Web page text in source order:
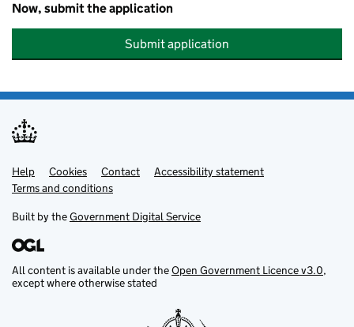
Now, submit the application
Submit application
Support links
Help Cookies Contact
Accessibility statement
Terms and conditions
Built by theGovernment Digital Service
All content is available under theOpen Government Licence v3.0,
except where otherwise stated